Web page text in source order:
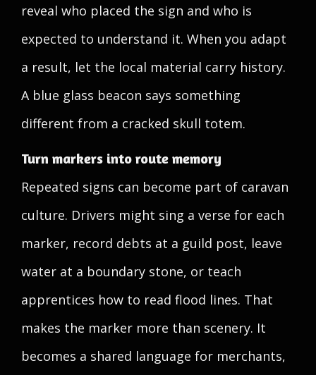
reveal who placed the sign and who is
expected to understand it. When you adapt
a result, let the local material carry history.
A blue glass beacon says something
different from a cracked skull totem.
Turn markers into route memory
Repeated signs can become part of caravan
culture. Drivers might sing a verse for each
marker, record debts at a guild post, leave
water at a boundary stone, or teach
apprentices how to read flood lines. That
makes the marker more than scenery. It
becomes a shared language for merchants,